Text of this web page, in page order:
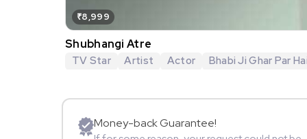
₹8,999
Shubhangi Atre
TV Star Artist Actor Bhabi Ji Ghar Par
Money-back Guarantee!